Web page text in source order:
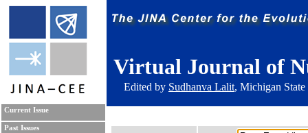
Virtual Journal of
Edited by Sudhanva Lalit, Michigan
Current Issue
Past Issues